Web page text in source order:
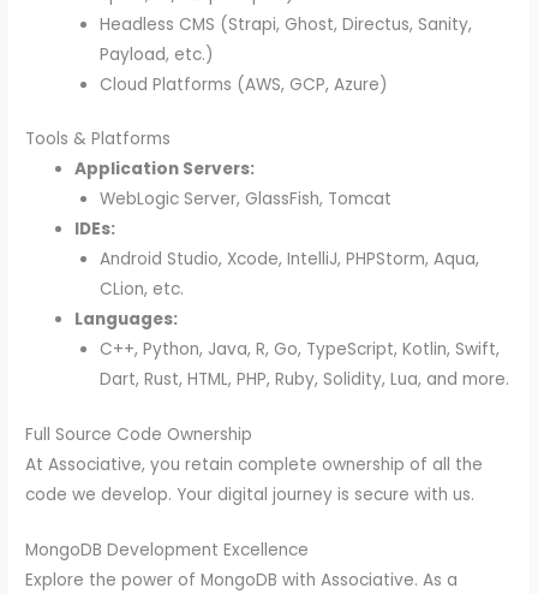
Headless CMS (Strapi, Ghost, Directus, Sanity,
Payload, etc.)
Cloud Platforms (AWS, GCP, Azure)
Tools & Platforms
Application Servers:
WebLogic Server, GlassFish, Tomcat
IDEs:
Android Studio, Xcode, IntelliJ, PHPStorm, Aqua,
CLion, etc.
Languages:
C++, Python, Java, R, Go, TypeScript, Kotlin, Swift,
Dart, Rust, HTML, PHP, Ruby, Solidity, Lua, and more.
Full Source Code Ownership
At Associative, you retain complete ownership of all the
code we develop. Your digital journey is secure with us.
MongoDB Development Excellence
Explore the power of MongoDB with Associative. As a